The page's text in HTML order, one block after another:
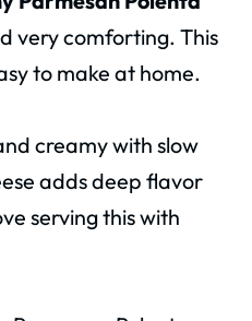
very comforting. This
to make at home.
creamy with slow
adds deep flavor
serving this with